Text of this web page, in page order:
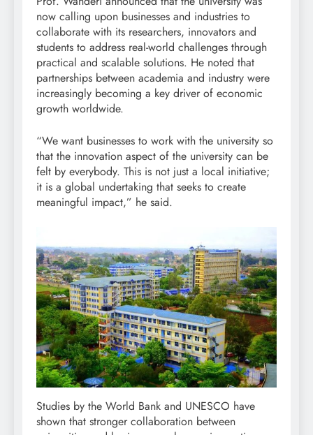
now calling upon businesses and industries to
collaborate with its researchers, innovators and
students to address real-world challenges through
practical and scalable solutions. He noted that
partnerships between academia and industry were
increasingly becoming a key driver of economic
growth worldwide.
“We want businesses to work with the university so
that the innovation aspect of the university can be
felt by everybody. This is not just a local initiative;
it is a global undertaking that seeks to create
meaningful impact,” he said.
Studies by the World Bank and UNESCO have
shown that stronger collaboration between